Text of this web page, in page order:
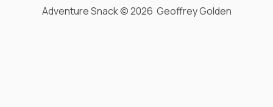
Adventure Snack © 2026 Geoffrey Golden